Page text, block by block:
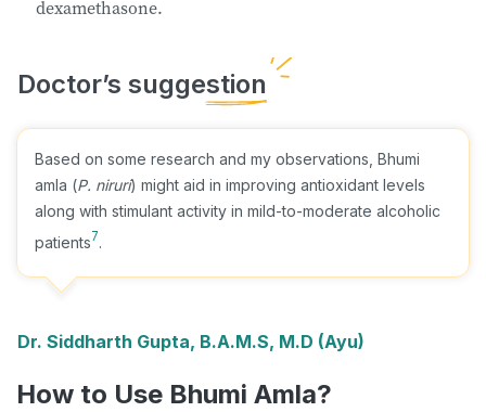
dexamethasone.
Based on some research and my observations, Bhumi
amla (P. niruri) might aid in improving antioxidant levels
along with stimulant activity in mild-to-moderate alcoholic
patients7
Dr. Siddharth Gupta, B.A.M.S, M.D (Ayu)
How to Use Bhumi Amla?